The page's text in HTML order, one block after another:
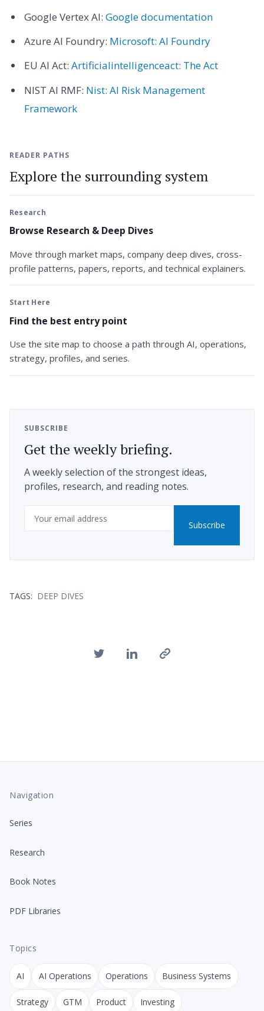
Google Vertex AI: Google documentation
Azure AI Foundry: Microsoft: AI Foundry
EU AI Act: Artificialintelligenceact: The Act
NIST AI RMF: Nist: AI Risk Management
Framework
READER PATHS
Explore the surrounding system
Research
Browse Research & Deep Dives
Move through market maps, company deep dives, cross-
profile patterns, papers, reports, and technical explainers.
Start Here
Find the best entry point
Use the site map to choose a path through AI, operations,
strategy, profiles, and series.
SUBSCRIBE
Get the weekly briefing.
A weekly selection of the strongest ideas,
profiles, research, and reading notes.
Subscribe
TAGS: DEEP DIVES
Navigation
Series
Research
Book Notes
PDF Libraries
Topics
AI AI Operations Operations Business Systems
Strategy GTM Product Investing